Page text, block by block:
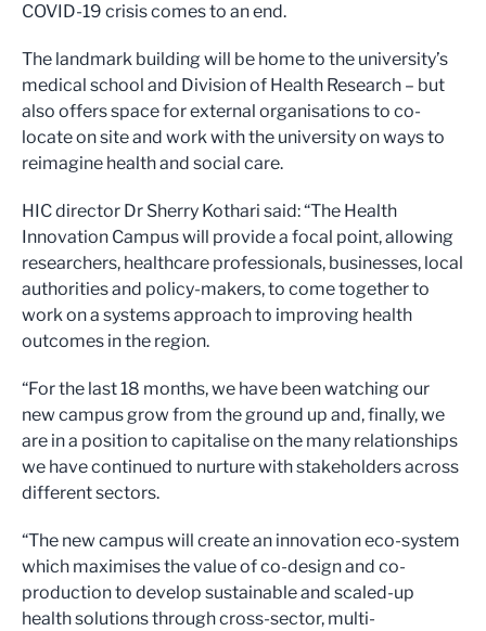
COVID-19 crisis comes to an end.
The landmark building will be home to the university’s
medical school and Division of Health Research – but
also offers space for external organisations to co-
locate on site and work with the university on ways to
reimagine health and social care.
HIC director Dr Sherry Kothari said: “The Health
Innovation Campus will provide a focal point, allowing
researchers, healthcare professionals, businesses, local
authorities and policy-makers, to come together to
work on a systems approach to improving health
outcomes in the region.
“For the last 18 months, we have been watching our
new campus grow from the ground up and, finally, we
are in a position to capitalise on the many relationships
we have continued to nurture with stakeholders across
different sectors.
“The new campus will create an innovation eco-system
which maximises the value of co-design and co-
production to develop sustainable and scaled-up
health solutions through cross-sector, multi-